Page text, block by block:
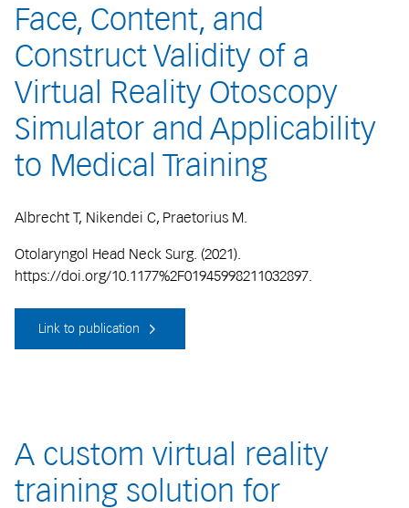
Face, Content, and
Construct Validity of a
Virtual Reality Otoscopy
Simulator and Applicability
to Medical Training
Albrecht T, Nikendei C, Praetorius M.
Otolaryngol Head Neck Surg. (2021).
https://doi.org/10.1177%2F01945998211032897.
Link to publication
A custom virtual reality
training solution for